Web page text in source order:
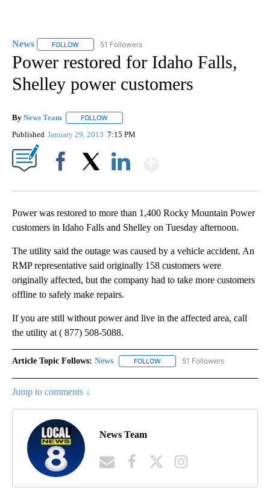
News FOLLOW FOLLOW "NEWS" TO RECEIVE NOTIFICATIONS ABOUT
51 Followers
Power restored for Idaho Falls,
Shelley power customers
By News Team FOLLOW
Published January 29, 2013 7:15 PM
Power was restored to more than 1,400 Rocky Mountain Power
customers in Idaho Falls and Shelley on Tuesday afternoon.
The utility said the outage was caused by a vehicle accident. An
RMP representative said originally 158 customers were
originally affected, but the company had to take more customers
offline to safely make repairs.
If you are still without power and live in the affected area, call
the utility at ( 877) 508-5088.
Article Topic Follows: News FOLLOW FOLLOW "NEWS" TO RECEIVE
51 Followers
Jump to comments ↓
News Team